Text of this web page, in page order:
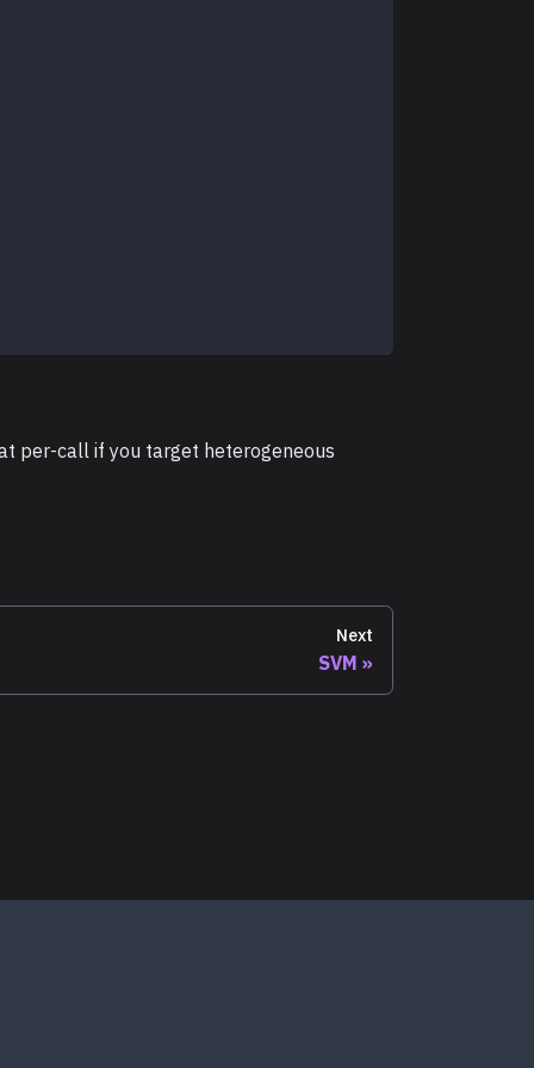
per-call if you target heterogeneous
Next
SVM